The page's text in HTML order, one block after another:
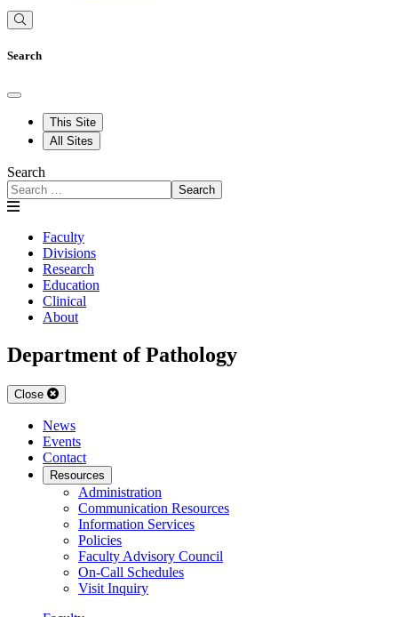
Search
This Site
All Sites
Search
Search
Faculty
Divisions
Research
Education
Clinical
About
Department of Pathology
Close
News
Events
Contact
Resources
Administration
Communication Resources
Information Services
Policies
Faculty Advisory Council
On-Call Schedules
Visit Inquiry